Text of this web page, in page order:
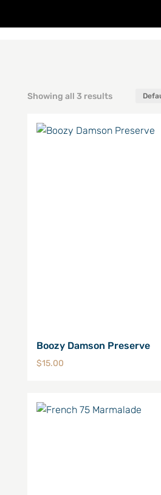
Showing all 3 results
Boozy Damson Preserve
$15.00